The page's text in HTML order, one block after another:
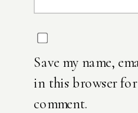
Save my name,
in this browser
comment.